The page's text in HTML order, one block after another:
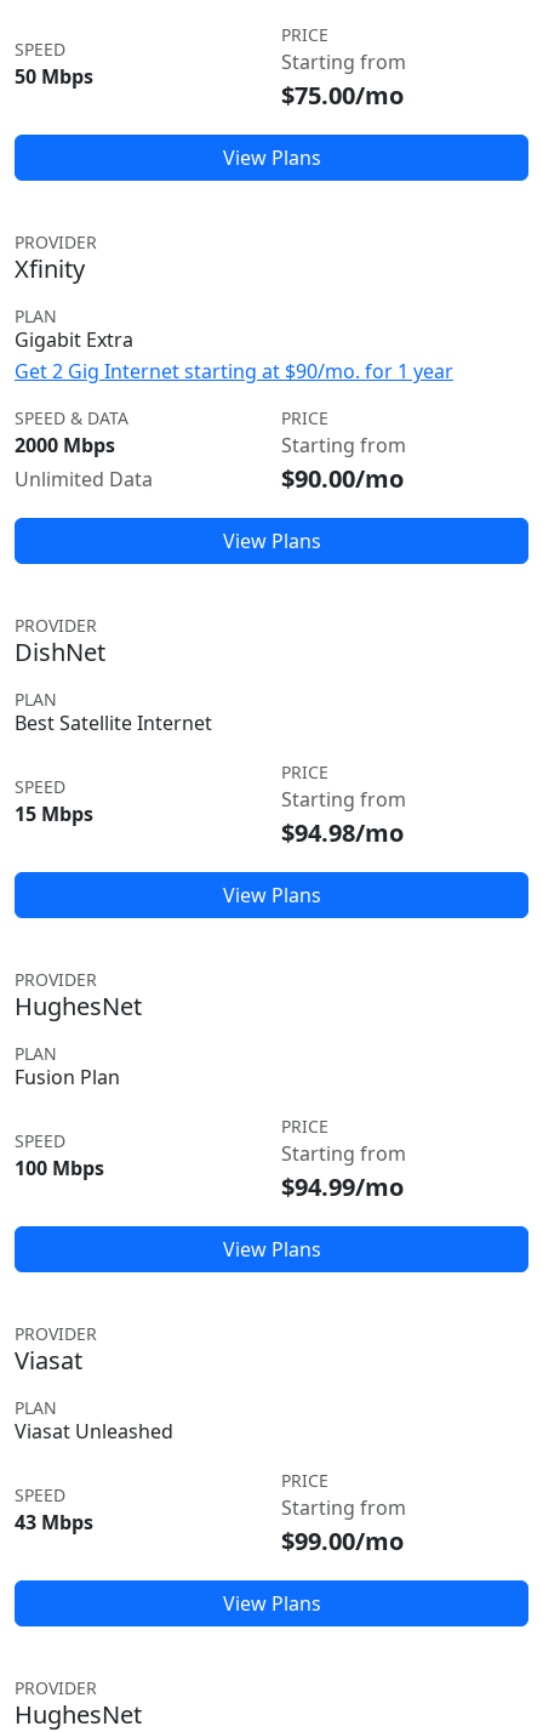
SPEED
50 Mbps
PRICE
Starting from
$75.00/mo
View Plans
PROVIDER
Xfinity
PLAN
Gigabit Extra
Get 2 Gig Internet starting at $90/mo. for 1 year
SPEED & DATA
2000 Mbps
Unlimited Data
PRICE
Starting from
$90.00/mo
View Plans
PROVIDER
DishNet
PLAN
Best Satellite Internet
SPEED
15 Mbps
PRICE
Starting from
$94.98/mo
View Plans
PROVIDER
HughesNet
PLAN
Fusion Plan
SPEED
100 Mbps
PRICE
Starting from
$94.99/mo
View Plans
PROVIDER
Viasat
PLAN
Viasat Unleashed
SPEED
43 Mbps
PRICE
Starting from
$99.00/mo
View Plans
PROVIDER
HughesNet